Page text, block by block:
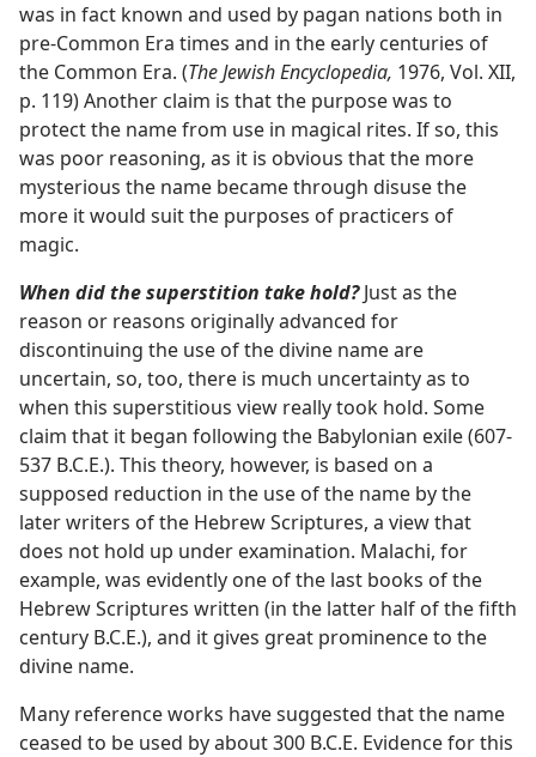
was in fact known and used by pagan nations both in
pre-Common Era times and in the early centuries of
the Common Era. (The Jewish Encyclopedia, 1976, Vol. XII,
p. 119) Another claim is that the purpose was to
protect the name from use in magical rites. If so, this
was poor reasoning, as it is obvious that the more
mysterious the name became through disuse the
more it would suit the purposes of practicers of
magic.
When did the superstition take hold?Just as the
reason or reasons originally advanced for
discontinuing the use of the divine name are
uncertain, so, too, there is much uncertainty as to
when this superstitious view really took hold. Some
claim that it began following the Babylonian exile (607-
537 B.C.E.). This theory, however, is based on a
supposed reduction in the use of the name by the
later writers of the Hebrew Scriptures, a view that
does not hold up under examination. Malachi, for
example, was evidently one of the last books of the
Hebrew Scriptures written (in the latter half of the fifth
century B.C.E.), and it gives great prominence to the
divine name.
Many reference works have suggested that the name
ceased to be used by about 300 B.C.E. Evidence for this